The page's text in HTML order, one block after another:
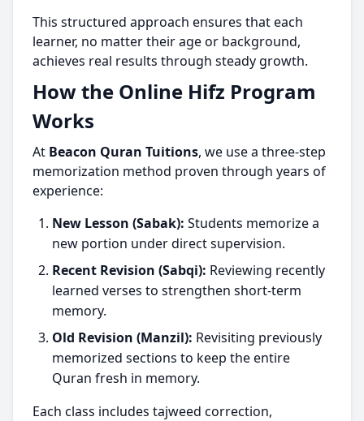
This structured approach ensures that each
learner, no matter their age or background,
achieves real results through steady growth.
How the Online Hifz Program
Works
At Beacon Quran Tuitions, we use a three-step
memorization method proven through years of
experience:
New Lesson (Sabak): Students memorize a
new portion under direct supervision.
Recent Revision (Sabqi): Reviewing recently
learned verses to strengthen short-term
memory.
Old Revision (Manzil): Revisiting previously
memorized sections to keep the entire
Quran fresh in memory.
Each class includes tajweed correction,